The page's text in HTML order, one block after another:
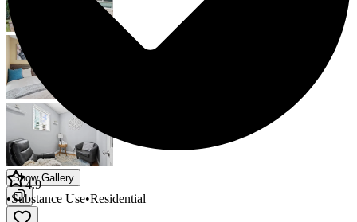
Show Gallery
4.9
•Substance Use•Residential